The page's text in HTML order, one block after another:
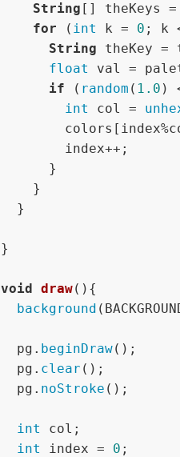
String [] theKeys
for ( int k = 0 ; k
String theKey =
float val =
if ( random ( 1.0 )
int col =
}
void draw(){
background
  pg.
beginDraw();
  pg.
clear ();
  pg.
noStroke ();
int col;
int index = 0 ;